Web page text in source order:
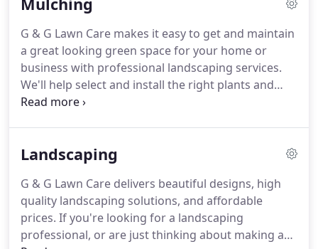
experience with fertilizer and weed control
products to give your lawn what it needs and at
appropriate amounts.
G & G Lawn Care makes it easy to get and maintain
a great looking green space for your home or
business with professional landscaping services.
We'll help select and install the right plants and
materials to help improve the curb appeal of your
customers while ensuring that plants and
enjoyment.Contact G & G Lawn Care today for
more information or to see how we can help save
you time, money, and effort with our full line up of
professional landscaping services.
Landscaping
G & G Lawn Care delivers beautiful designs, high
quality landscaping solutions, and affordable
prices. If you're looking for a landscaping
professional, or are just thinking about making a